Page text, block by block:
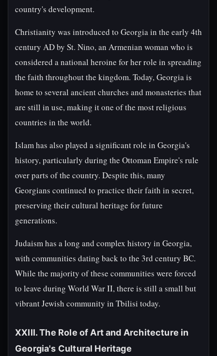
country's development.
Christianity was introduced to Georgia in the early 4th
century AD by St. Nino, an Armenian woman who is
considered a national heroine for her role in spreading
the faith throughout the kingdom. Today, Georgia is
home to several ancient churches and monasteries that
are still in use, making it one of the most religious
countries in the world.
Islam has also played a significant role in Georgia's
history, particularly during the Ottoman Empire's rule
over parts of the country. Despite this, many
Georgians continued to practice their faith in secret,
preserving their cultural heritage for future
generations.
Judaism has a long and complex history in Georgia,
with communities dating back to the 3rd century BC.
While the majority of these communities were forced
to leave during World War II, there is still a small but
vibrant Jewish community in Tbilisi today.
XXIII. The Role of Art and Architecture in
Georgia's Cultural Heritage